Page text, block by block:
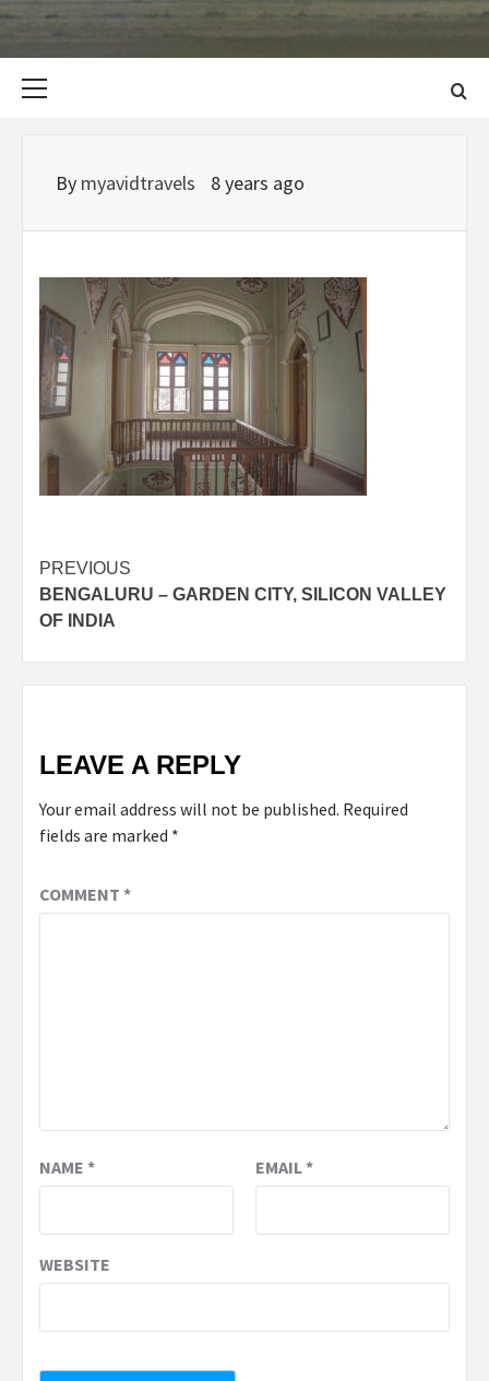
By myavidtravels 8 years ago
Post
navigation
PREVIOUS
BENGALURU – GARDEN CITY, SILICON VALLEY
OF INDIA
LEAVE A REPLY
Your email address will not be published. Required
fields are marked *
COMMENT *
NAME * EMAIL*
WEBSITE